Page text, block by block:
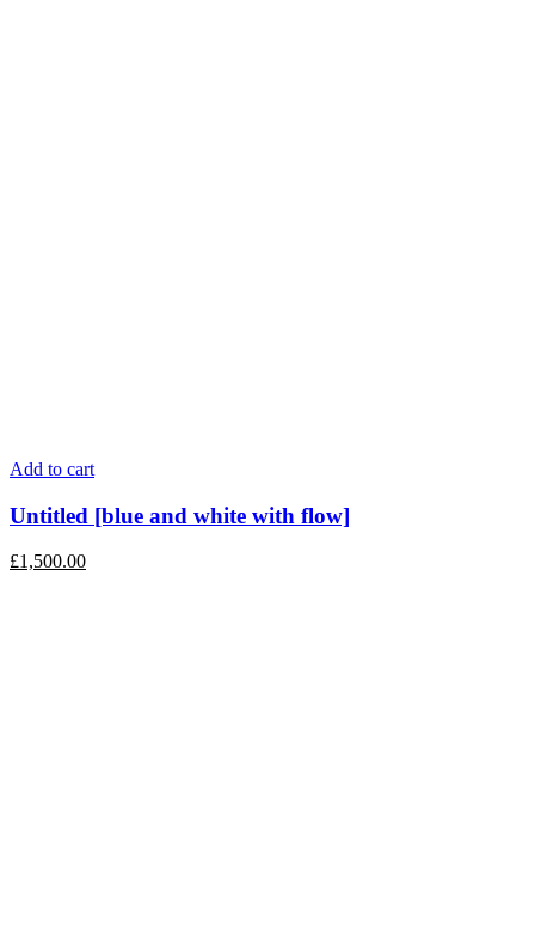
Add to cart
Untitled [blue and white with flow]
£1,500.00